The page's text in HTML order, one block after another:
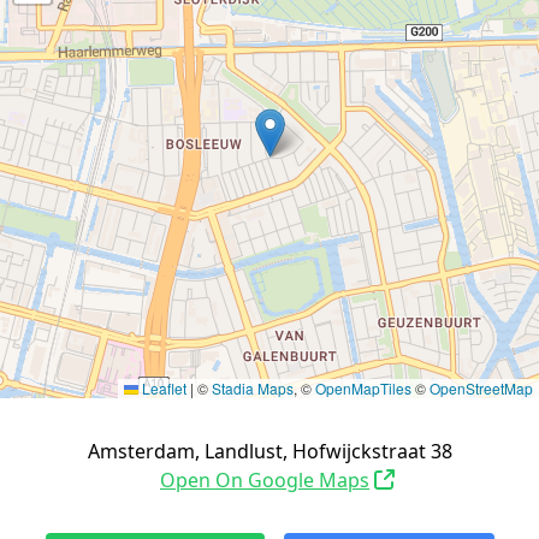
Leaflet | ©Stadia Maps, ©OpenMapTiles©OpenStreetMap
Amsterdam, Landlust, Hofwijckstraat 38
Open On Google Maps